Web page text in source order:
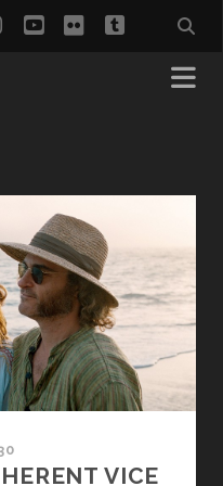
instagram
youtube
flickrtumblr
VICE